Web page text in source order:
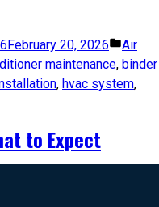
February 20, 2026
Air
maintenance, binder
, hvac system,
to Expect